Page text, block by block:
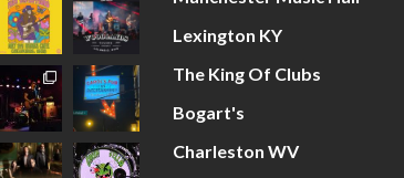
Lexington KY
The King Of Clubs
Bogart's
Charleston WV